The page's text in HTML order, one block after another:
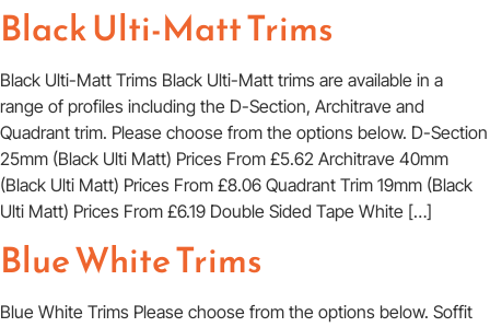
Black Ulti-Matt Trims
Black Ulti-Matt Trims Black Ulti-Matt trims are available in a
range of profiles including the D-Section, Architrave and
Quadrant trim. Please choose from the options below. D-Section
25mm (Black Ulti Matt) Prices From £5.62 Architrave 40mm
(Black Ulti Matt) Prices From £8.06 Quadrant Trim 19mm (Black
Ulti Matt) Prices From £6.19 Double Sided Tape White […]
Blue White Trims
Blue White Trims Please choose from the options below. Soffit